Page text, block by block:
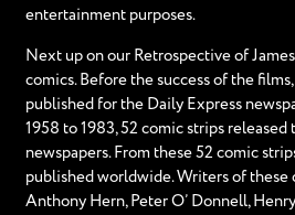
entertainment purposes.
Next up on our Retrospective of
comics. Before the success of the
published for the Daily Express
1958 to 1983, 52 comic strips
newspapers. From these 52 comic
published worldwide. Writers of these
Anthony Hern, Peter O’ Donnell,